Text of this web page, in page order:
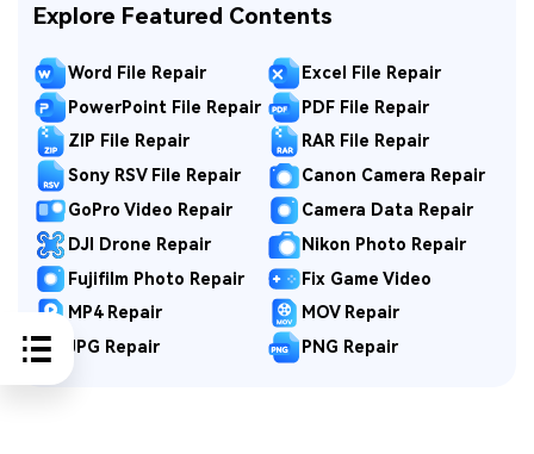
Explore Featured Contents
Word File Repair
Excel File Repair
PowerPoint File Repair
PDF File Repair
ZIP File Repair
RAR File Repair
Sony RSV File Repair
Canon Camera Repair
GoPro Video Repair
Camera Data Repair
DJI Drone Repair
Nikon Photo Repair
Fujifilm Photo Repair
Fix Game Video
MP4 Repair
MOV Repair
JPG Repair
PNG Repair